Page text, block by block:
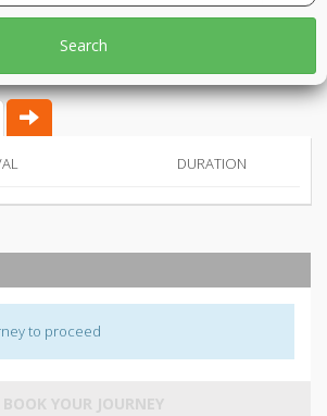
Search
DURATION
to proceed
BOOK YOUR JOURNEY